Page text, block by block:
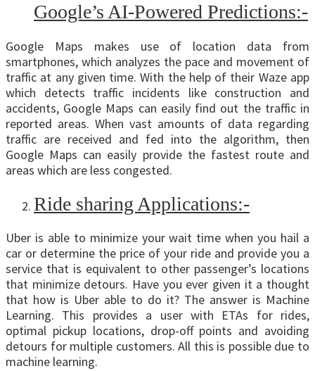
Google’s AI-Powered Predictions:-
Google Maps makes use of location data from
smartphones, which analyzes the pace and movement of
traffic at any given time. With the help of their Waze app
which detects traffic incidents like construction and
accidents, Google Maps can easily find out the traffic in
reported areas. When vast amounts of data regarding
traffic are received and fed into the algorithm, then
Google Maps can easily provide the fastest route and
areas which are less congested.
Ride sharing Applications:-
Uber is able to minimize your wait time when you hail a
car or determine the price of your ride and provide you a
service that is equivalent to other passenger’s locations
that minimize detours. Have you ever given it a thought
that how is Uber able to do it? The answer is Machine
Learning. This provides a user with ETAs for rides,
optimal pickup locations, drop-off points and avoiding
detours for multiple customers. All this is possible due to
machine learning.